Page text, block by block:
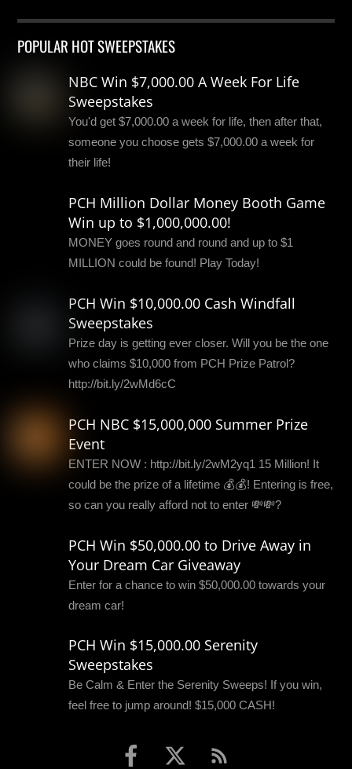
POPULAR HOT SWEEPSTAKES
NBC Win $7,000.00 A Week For Life
Sweepstakes
You'd get $7,000.00 a week for life, then after that,
someone you choose gets $7,000.00 a week for
their life!
PCH Million Dollar Money Booth Game
Win up to $1,000,000.00!
MONEY goes round and round and up to $1
MILLION could be found! Play Today!
PCH Win $10,000.00 Cash Windfall
Sweepstakes
Prize day is getting ever closer. Will you be the one
who claims $10,000 from PCH Prize Patrol?
http://bit.ly/2wMd6cC
PCH NBC $15,000,000 Summer Prize
Event
ENTER NOW : http://bit.ly/2wM2yq1 15 Million! It
could be the prize of a lifetime 💰💰! Entering is free,
so can you really afford not to enter 💸💸?
PCH Win $50,000.00 to Drive Away in
Your Dream Car Giveaway
Enter for a chance to win $50,000.00 towards your
dream car!
PCH Win $15,000.00 Serenity
Sweepstakes
Be Calm & Enter the Serenity Sweeps! If you win,
feel free to jump around! $15,000 CASH!